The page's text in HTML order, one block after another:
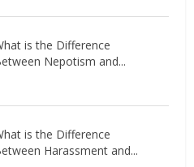
is the Difference
Nepotism and...
is the Difference
Harassment and...